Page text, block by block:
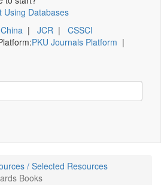
Using Databases
| JCR | CSSCI
PKU Journals Platform |
/ Selected Resources
Books